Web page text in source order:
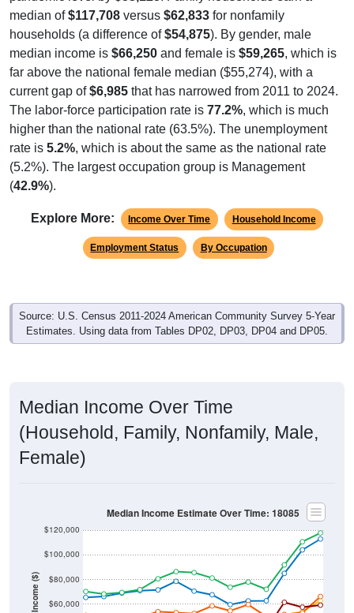
median of$117,708 versus $62,833 for nonfamily
households (a difference of$54,875). By gender, male
median income is $66,250 and female is $59,265, which is
far above the national female median ($55,274), with a
current gap of$6,985 that has narrowed from 2011 to 2024.
The labor-force participation rate is 77.2%, which is much
higher than the national rate (63.5%). The unemployment
rate is 5.2%, which is about the same as the national rate
(5.2%). The largest occupation group is Management
(42.9%).
Explore More: Income Over Time Household Income
Employment Status By Occupation
Source: U.S. Census 2011-2024 American Community Survey 5-Year
Estimates. Using data from Tables DP02, DP03, DP04 and DP05.
Median Income Over Time
(Household, Family, Nonfamily, Male,
Female)
Income ($) $60,000
$80,000
$100,000
$120,000
Median Income Estimate Over Time: 18085